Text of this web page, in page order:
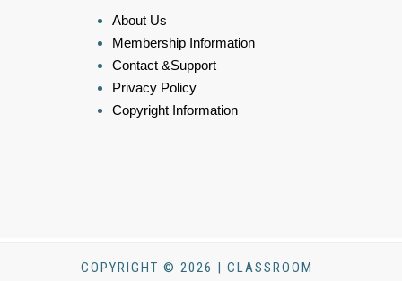
About Us
Membership Information
Contact &Support
Privacy Policy
Copyright Information
COPYRIGHT © 2026 | CLASSROOM